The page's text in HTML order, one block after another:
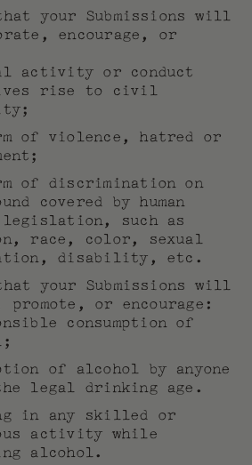
your Submissions will
encourage, or
activity or conduct
rise to civil
of violence, hatred or
of discrimination on
covered by human
such as
race, color, sexual
disability, etc.
your Submissions will
or encourage:
consumption of
of alcohol by anyone
legal drinking age.
in any skilled or
activity while
alcohol.